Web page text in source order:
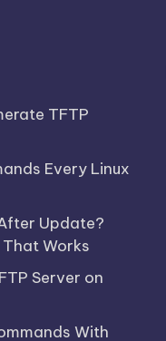
TFTP
Every Linux
Update?
That Works
Server on
With